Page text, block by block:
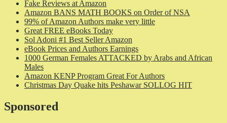
Fake Reviews at Amazon
Amazon BANS MATH BOOKS on Order of NSA
99% of Amazon Authors make very little
Great FREE eBooks Today
Sol Adoni #1 Best Seller Amazon
eBook Prices and Authors Earnings
1000 German Females ATTACKED by Arabs and African
Males
Amazon KENP Program Great For Authors
Christmas Day Quake hits Peshawar SOLLOG HIT
Sponsored